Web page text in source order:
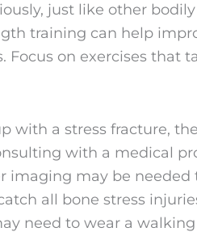
just like other
training can help
Focus on exercises that
with a stress fracture,
with a medical
imaging may be
all bone stress
need to wear a